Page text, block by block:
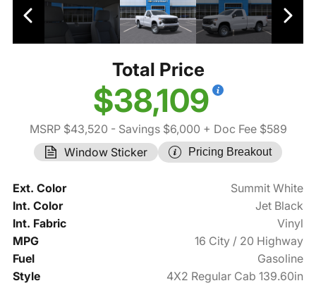
Total Price
$38,109
MSRP $43,520 - Savings $6,000 + Doc Fee $589
Window Sticker
Pricing Breakout
Ext. Color
Summit White
Int. Color
Jet Black
Int. Fabric
Vinyl
MPG
16 City / 20 Highway
Fuel
Gasoline
Style
4X2 Regular Cab 139.60in